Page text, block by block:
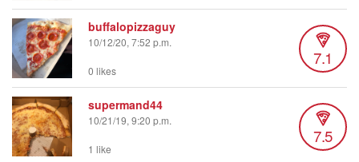
buffalopizzaguy
10/12/20, 7:52 p.m.
7.1
0 likes
supermand44
10/21/19, 9:20 p.m.
7.5
1 like